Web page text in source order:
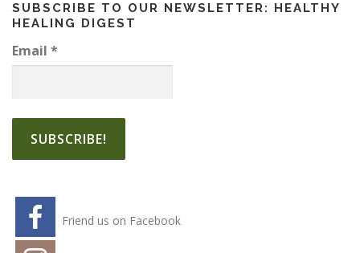
SUBSCRIBE TO OUR NEWSLETTER: HEALTHY
HEALING DIGEST
Email *
Friend us on Facebook